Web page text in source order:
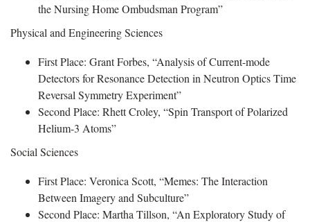
the Nursing Home Ombudsman Program”
Physical and Engineering Sciences
First Place: Grant Forbes, “Analysis of Current-mode
Detectors for Resonance Detection in Neutron Optics Time
Reversal Symmetry Experiment”
Second Place: Rhett Croley, “Spin Transport of Polarized
Helium-3 Atoms”
Social Sciences
First Place: Veronica Scott, “Memes: The Interaction
Between Imagery and Subculture”
Second Place: Martha Tillson, “An Exploratory Study of